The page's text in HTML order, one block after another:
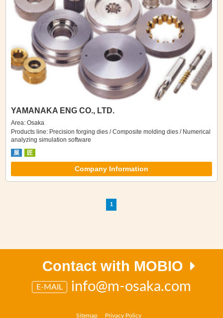
YAMANAKA ENG CO., LTD.
Area: Osaka
Products line: Precision forging dies / Composite molding dies / Numerical
analyzing simulation software
展
匠
Company Information
1
Contact with MOBIO
E-MAIL info@m-osaka.com
Sitemap Privacy Policy